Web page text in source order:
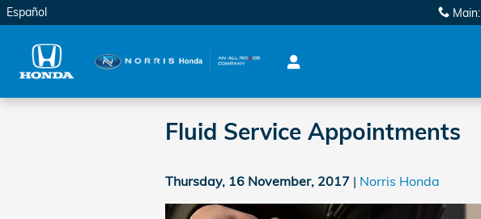
Skip to main content
Español Main:
Fluid Service Appointments
Thursday, 16 November, 2017 Norris Honda